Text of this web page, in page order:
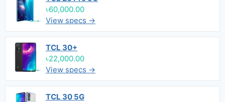
৳60,000.00
View specs →
TCL 30+
৳22,000.00
View specs →
TCL 30 5G